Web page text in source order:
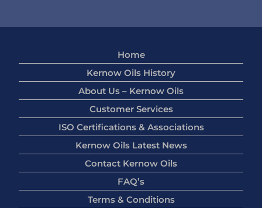
Home
Kernow Oils History
About Us – Kernow Oils
Customer Services
ISO Certifications & Associations
Kernow Oils Latest News
Contact Kernow Oils
FAQ’s
Terms & Conditions